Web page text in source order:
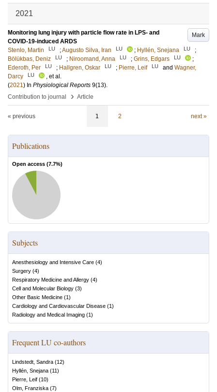
2021
Mark
Monitoring lung injury with particle flow rate in LPS- and
COVID-19-induced ARDS
Stenlo, Martin
LU ;Augusto Silva, Iran LU ; Hyllén, Snejana LU
;
Bölükbas, Deniz
LU ; Niroomand, Anna LU ; Grins, Edgars LU
;
Ederoth, Per
LU ; Hallgren, Oskar LU ; Pierre, Leif LU and Wagner,
Darcy
LU
, et al.
(2021) In Physiological Reports 9(13).
Contribution to journal
› Article
« previous 1 2 next »
Publications
Open access (7.7%)
Subjects
Anesthesiology and Intensive Care (4)
Surgery (4)
Respiratory Medicine and Allergy (4)
Cell and Molecular Biology (3)
Other Basic Medicine (1)
Cardiology and Cardiovascular Disease (1)
Radiology and Medical Imaging (1)
Frequent LU co-authors
Lindstedt, Sandra (12)
Hyllén, Snejana (11)
Pierre, Leif (10)
Olm, Franziska (7)